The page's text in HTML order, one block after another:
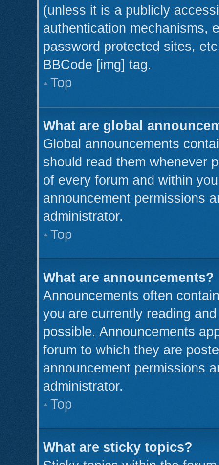
(unless it is a publicly
authentication mechanisms,
password protected sites,
BBCode [img] tag.
Top
What are global
Global announcements
should read them whenever
of every forum and within
announcement permissions
administrator.
Top
What are announcements?
Announcements often
you are currently reading
possible. Announcements
forum to which they are
announcement permissions
administrator.
Top
What are sticky topics?